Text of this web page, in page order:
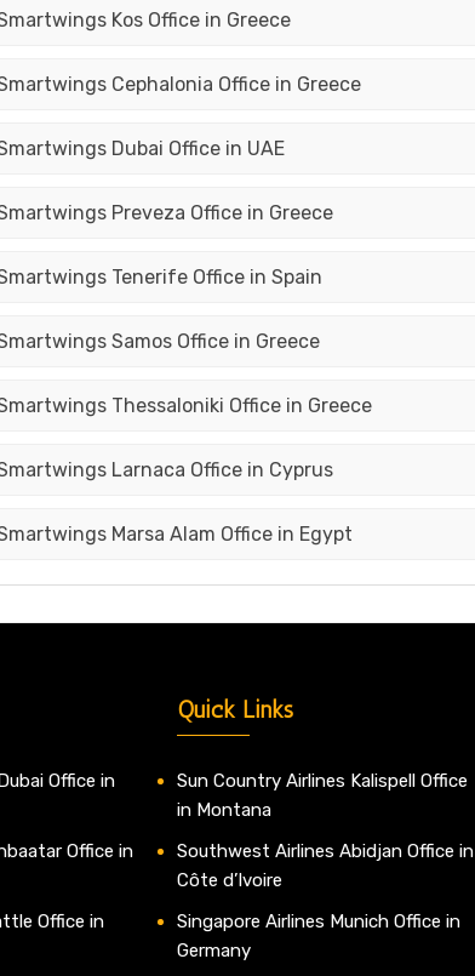
Kos Office in Greece
Cephalonia Office in Greece
Dubai Office in UAE
Preveza Office in Greece
Tenerife Office in Spain
Samos Office in Greece
Thessaloniki Office in Greece
Larnaca Office in Cyprus
Marsa Alam Office in Egypt
Office in
Office in
Office in
Quick Links
Sun Country Airlines Kalispell Office
in Montana
Southwest Airlines Abidjan Office in
Côte d’Ivoire
Singapore Airlines Munich Office in
Germany